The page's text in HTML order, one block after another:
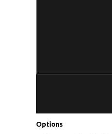
Options